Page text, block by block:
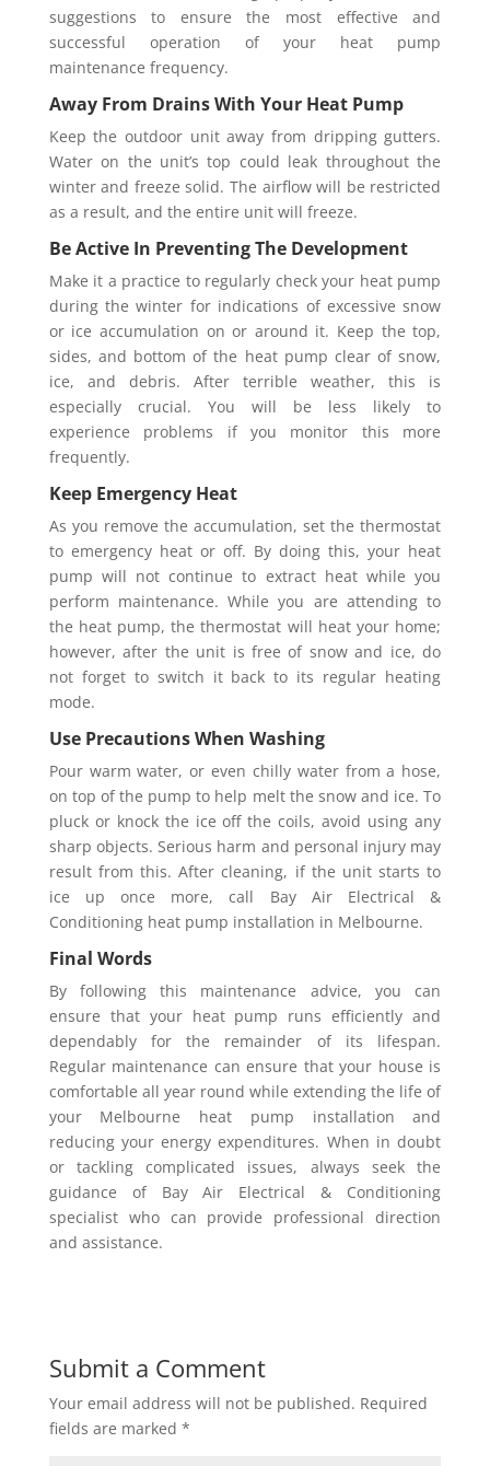
suggestions to ensure the most effective and
successful operation of your heat pump
maintenance frequency.
Away From Drains With Your Heat Pump
Keep the outdoor unit away from dripping gutters.
Water on the unit’s top could leak throughout the
winter and freeze solid. The airflow will be restricted
as a result, and the entire unit will freeze.
Be Active In Preventing The Development
Make it a practice to regularly check your heat pump
during the winter for indications of excessive snow
or ice accumulation on or around it. Keep the top,
sides, and bottom of the heat pump clear of snow,
ice, and debris. After terrible weather, this is
especially crucial. You will be less likely to
experience problems if you monitor this more
frequently.
Keep Emergency Heat
As you remove the accumulation, set the thermostat
to emergency heat or off. By doing this, your heat
pump will not continue to extract heat while you
perform maintenance. While you are attending to
the heat pump, the thermostat will heat your home;
however, after the unit is free of snow and ice, do
not forget to switch it back to its regular heating
mode.
Use Precautions When Washing
Pour warm water, or even chilly water from a hose,
on top of the pump to help melt the snow and ice. To
pluck or knock the ice off the coils, avoid using any
sharp objects. Serious harm and personal injury may
result from this. After cleaning, if the unit starts to
ice up once more, call Bay Air Electrical &
Conditioning heat pump installation in Melbourne.
Final Words
By following this maintenance advice, you can
ensure that your heat pump runs efficiently and
dependably for the remainder of its lifespan.
Regular maintenance can ensure that your house is
comfortable all year round while extending the life of
your Melbourne heat pump installation and
reducing your energy expenditures. When in doubt
or tackling complicated issues, always seek the
guidance of Bay Air Electrical & Conditioning
specialist who can provide professional direction
and assistance.
Submit a Comment
Your email address will not be published. Required
fields are marked *